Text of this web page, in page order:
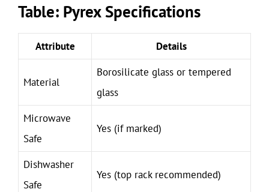
Table: Pyrex Specifications
Attribute Details
Material
Borosilicate glass or tempered
glass
Microwave
Safe
Yes (if marked)
Dishwasher
Safe
Yes (top rack recommended)